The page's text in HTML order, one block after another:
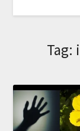
Tag: